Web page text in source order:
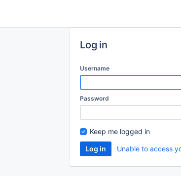
Log in
Username
Password
Keep me logged in
Unable to access